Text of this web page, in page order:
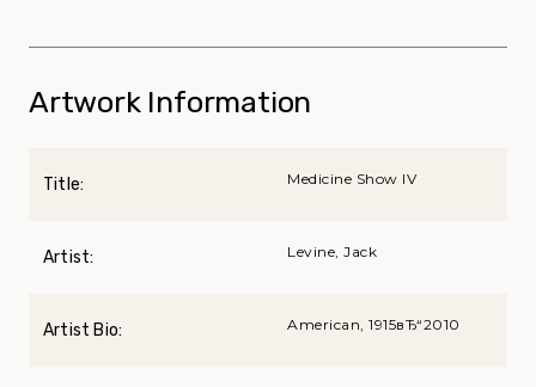
Artwork Information
Title: Medicine Show IV
Artist: Levine, Jack
Artist Bio: American, 1915вЂ“2010